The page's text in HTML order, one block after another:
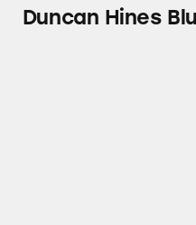
Duncan Hines